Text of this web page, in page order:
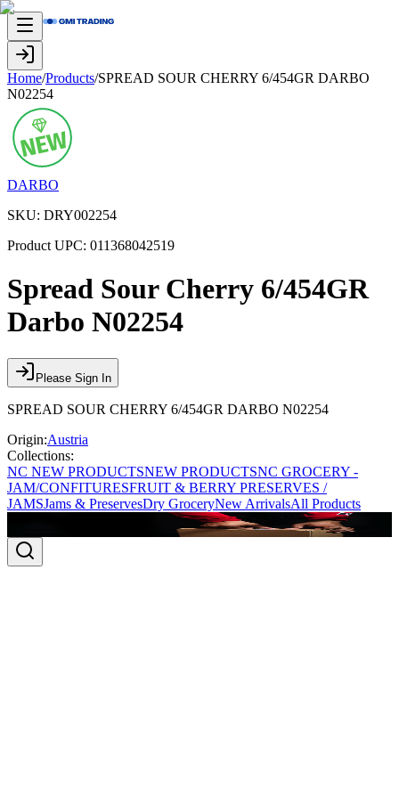
Home/Products/SPREAD SOUR CHERRY 6/454GR DARBO
N02254
DARBO
SKU: DRY002254
Product UPC: 011368042519
Spread Sour Cherry 6/454GR
Darbo N02254
Please Sign In
SPREAD SOUR CHERRY 6/454GR DARBO N02254
Origin:Austria
Collections:
NC NEW PRODUCTSNEW PRODUCTSNC GROCERY -
JAM/CONFITURESFRUIT & BERRY PRESERVES /
JAMSJams & PreservesDry GroceryNew ArrivalsAll Products